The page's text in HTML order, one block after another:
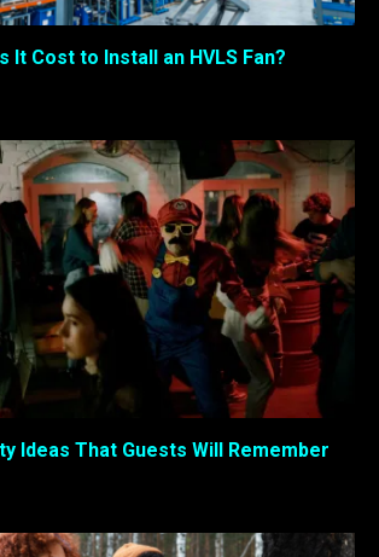
It Cost to Install an HVLS Fan?
Ideas That Guests Will Remember